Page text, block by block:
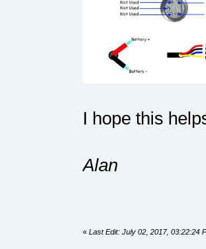
I hope this
Alan
« Last Edit: July 02, 2017, 03:22:24